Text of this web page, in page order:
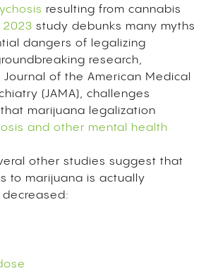
resulting from cannabis
2023 study debunks many myths
dangers of legalizing
research,
of the American Medical
(JAMA), challenges
marijuana legalization
and other mental health
other studies suggest that
to marijuana is actually